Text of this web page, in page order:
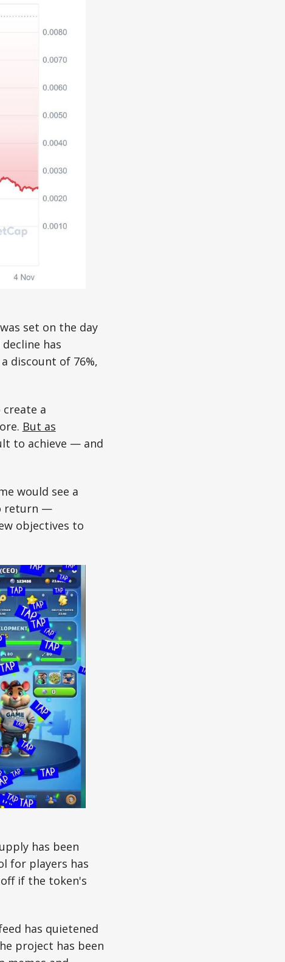
set on the day
has
discount of 76%,
a
But as
to achieve — and
would see a
return —
objectives to
has been
for players has
if the token's
has quietened
project has been